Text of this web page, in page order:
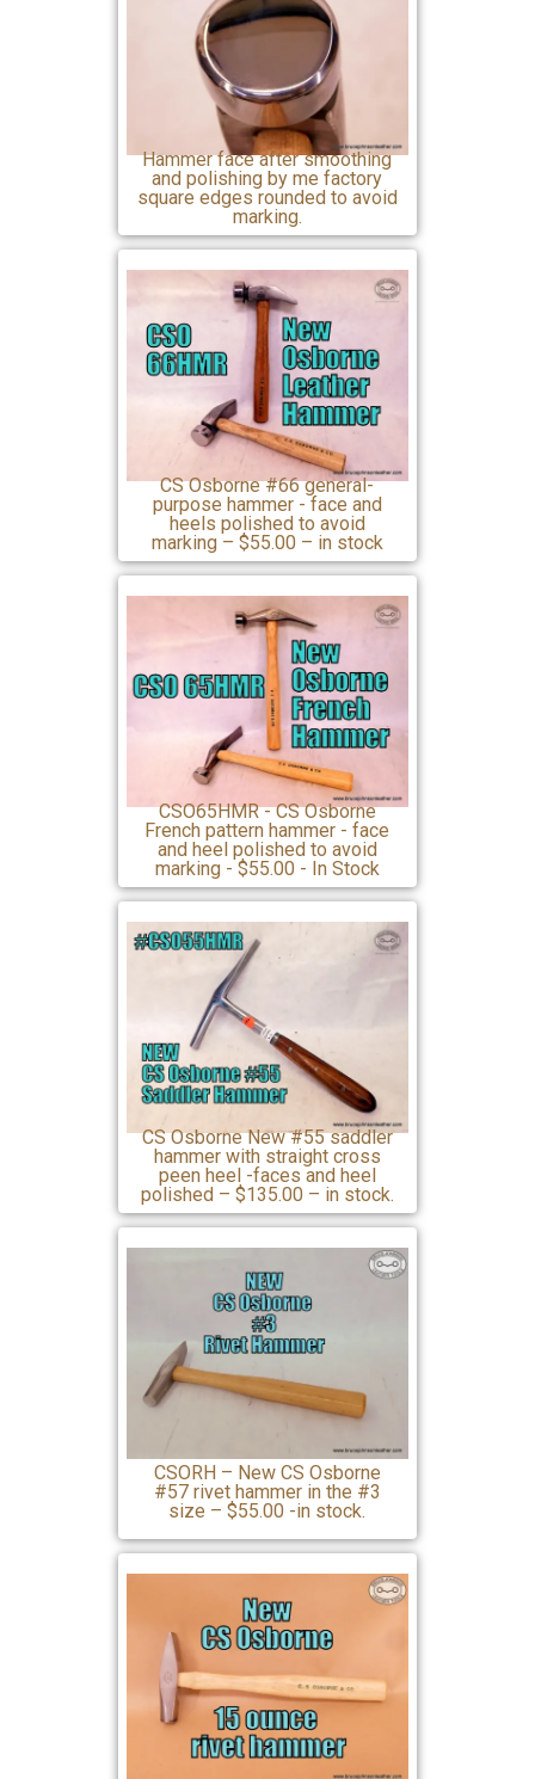
Hammer face after smoothing
and polishing by me factory
square edges rounded to avoid
marking.
CS Osborne #66 general-
purpose hammer - face and
heels polished to avoid
marking – $55.00 – in stock
CSO65HMR - CS Osborne
French pattern hammer - face
and heel polished to avoid
marking - $55.00 - In Stock
CS Osborne New #55 saddler
hammer with straight cross
peen heel -faces and heel
polished – $135.00 – in stock.
CSORH – New CS Osborne
#57 rivet hammer in the #3
size – $55.00 -in stock.